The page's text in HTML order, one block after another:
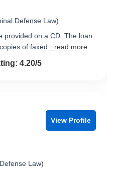
Defense Law)
provided on a CD. The loan
of faxed
...read more
of 54.20/5
View Profile
Law)